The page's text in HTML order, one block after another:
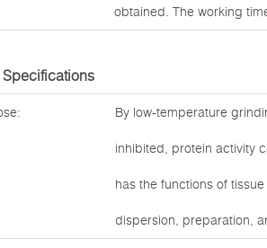
obtained. The working
By low-temperature
inhibited, protein activity
has the functions of
dispersion, preparation,